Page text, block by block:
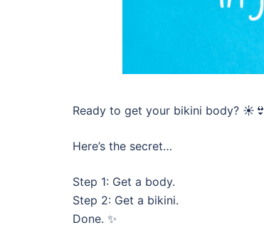
Ready to get your bikini body? ☀️👙
Here’s the secret…
Step 1: Get a body.
Step 2: Get a bikini.
Done. ✨